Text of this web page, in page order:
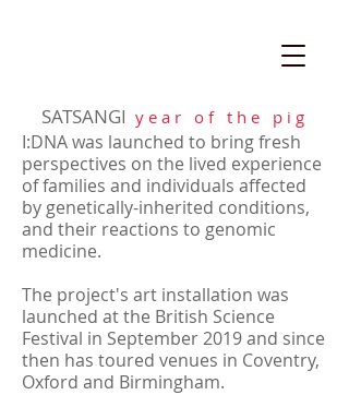
SATSANGI y e a r o f t h e p i g
I:DNA was launched to bring fresh
perspectives on the lived experience
of families and individuals affected
by genetically-inherited conditions,
and their reactions to genomic
medicine.
The project's art installation was
launched at the British Science
Festival in September 2019 and since
then has toured venues in Coventry,
Oxford and Birmingham.